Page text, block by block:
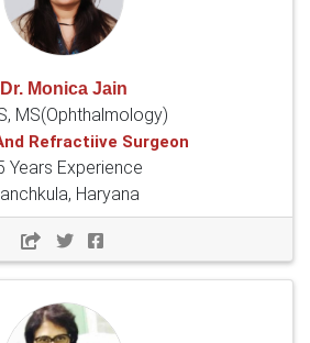
Dr. Monica Jain
MS(Ophthalmology)
Refractiive Surgeon
Years Experience
Haryana